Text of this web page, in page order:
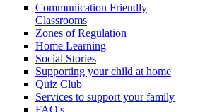
Communication Friendly
Classrooms
Zones of Regulation
Home Learning
Social Stories
Supporting your child at home
Quiz Club
Services to support your family